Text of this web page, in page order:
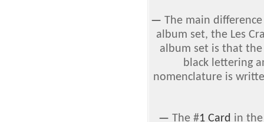
— The main
album set, the Les
album set is that
black lettering
nomenclature is
— The #1 Card in